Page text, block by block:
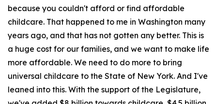
because you couldn't afford or find affordable
childcare. That happened to me in Washington many
years ago, and that has not gotten any better. This is
a huge cost for our families, and we want to make life
more affordable. We need to do more to bring
universal childcare to the State of New York. And I've
leaned into this. With the support of the Legislature,